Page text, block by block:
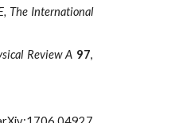
The International
Review A 97,